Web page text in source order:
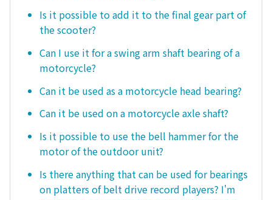
Is it possible to add it to the final gear part of
the scooter?
Can I use it for a swing arm shaft bearing of a
motorcycle?
Can it be used as a motorcycle head bearing?
Can it be used on a motorcycle axle shaft?
Is it possible to use the bell hammer for the
motor of the outdoor unit?
Is there anything that can be used for bearings
on platters of belt drive record players? I'm